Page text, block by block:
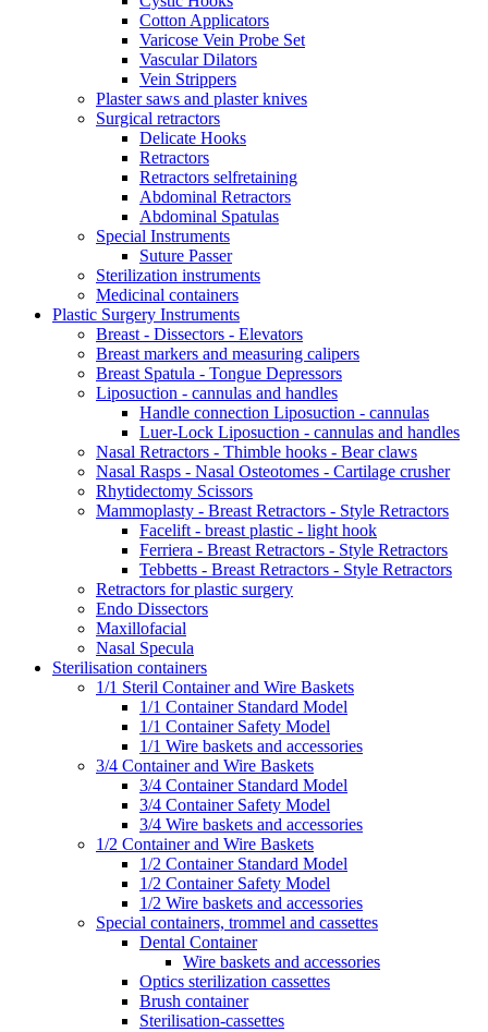
Cotton Applicators
Varicose Vein Probe Set
Vascular Dilators
Vein Strippers
Plaster saws and plaster knives
Surgical retractors
Delicate Hooks
Retractors
Retractors selfretaining
Abdominal Retractors
Abdominal Spatulas
Special Instruments
Suture Passer
Sterilization instruments
Medicinal containers
Plastic Surgery Instruments
Breast - Dissectors - Elevators
Breast markers and measuring calipers
Breast Spatula - Tongue Depressors
Liposuction - cannulas and handles
Handle connection Liposuction - cannulas
Luer-Lock Liposuction - cannulas and handles
Nasal Retractors - Thimble hooks - Bear claws
Nasal Rasps - Nasal Osteotomes - Cartilage crusher
Rhytidectomy Scissors
Mammoplasty - Breast Retractors - Style Retractors
Facelift - breast plastic - light hook
Ferriera - Breast Retractors - Style Retractors
Tebbetts - Breast Retractors - Style Retractors
Retractors for plastic surgery
Endo Dissectors
Maxillofacial
Nasal Specula
Sterilisation containers
1/1 Steril Container and Wire Baskets
1/1 Container Standard Model
1/1 Container Safety Model
1/1 Wire baskets and accessories
3/4 Container and Wire Baskets
3/4 Container Standard Model
3/4 Container Safety Model
3/4 Wire baskets and accessories
1/2 Container and Wire Baskets
1/2 Container Standard Model
1/2 Container Safety Model
1/2 Wire baskets and accessories
Special containers, trommel and cassettes
Dental Container
Wire baskets and accessories
Optics sterilization cassettes
Brush container
Sterilisation-cassettes